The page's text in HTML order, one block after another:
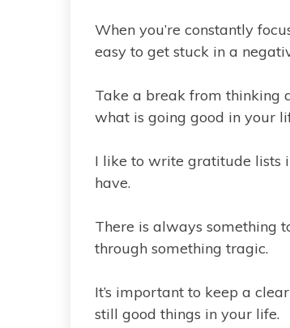
When you’re constantly
easy to get stuck in a
Take a break from thinking
what is going good in your
I like to write gratitude lists
have.
There is always something
through something tragic.
It’s important to keep a
still good things in your life.